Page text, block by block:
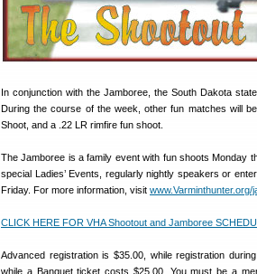
In conjunction with the Jamboree, the South Dakota
During the course of the week, other fun matches will
Shoot, and a .22 LR rimfire fun shoot.
The Jamboree is a family event with fun shoots Monday
special Ladies’ Events, regularly nightly speakers or
Friday. For more information, visit www.Varminthunter.org/
CLICK HERE FOR VHA Shootout and Jamboree
Advanced registration is $35.00, while registration
while a Banquet ticket costs $25.00. You must be a